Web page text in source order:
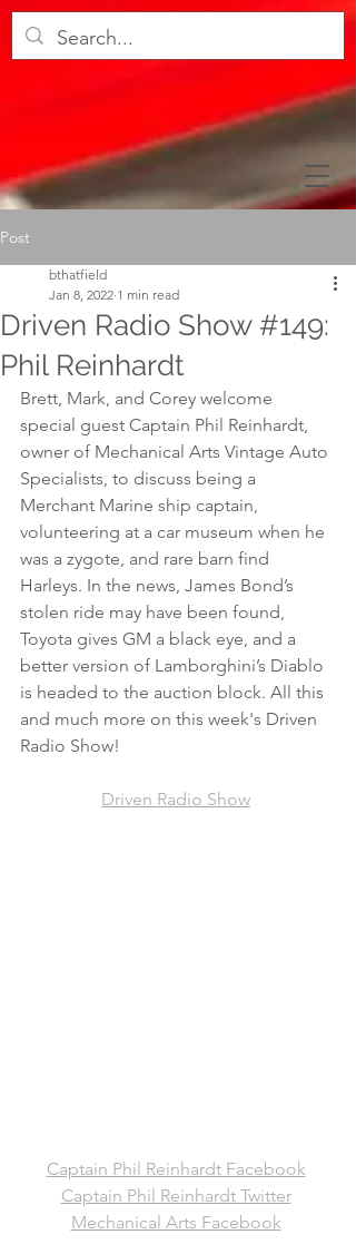
Post
Driven Radio Show #149:
Phil Reinhardt
bthatfield
Jan 8, 2022 1 min read
Brett, Mark, and Corey welcome
special guest Captain Phil Reinhardt,
owner of Mechanical Arts Vintage Auto
Specialists, to discuss being a
Merchant Marine ship captain,
volunteering at a car museum when he
was a zygote, and rare barn find
Harleys. In the news, James Bond’s
stolen ride may have been found,
Toyota gives GM a black eye, and a
better version of Lamborghini’s Diablo
is headed to the auction block. All this
and much more on this week's Driven
Radio Show!
Driven Radio Show
Captain Phil Reinhardt Facebook
Captain Phil Reinhardt Twitter
Mechanical Arts Facebook